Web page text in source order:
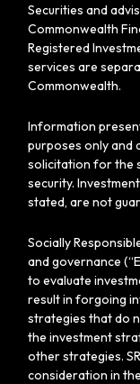
Securities and
Commonwealth
Registered
services are
Commonwealth.
Information
purposes only and
solicitation for the
security.
stated, are not
Socially
and governance
to evaluate
result in forgoing
strategies that do
the investment
other strategies.
consideration in